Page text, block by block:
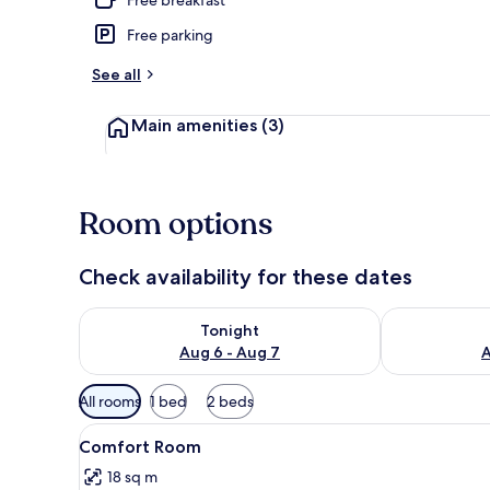
Free parking
See all
Main amenities (3)
Room options
Check availability for these dates
Tonight
Aug 6 - Aug 7
Check availability for tonight Aug 6 - Aug 7Check
Available
filters
for
rooms
All rooms 1 bed 2 beds
View
all
photos
A bedroom with a bed, a
1
Comfort Room
18 sq m